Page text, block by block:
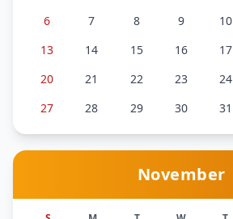
6
7 8 9 10
13
14 15 16 17
20
21 22 23 24
27
28 29 30 31
November